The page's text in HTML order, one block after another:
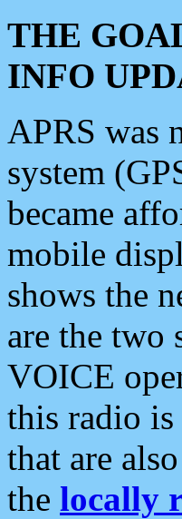
THE
INFO
APRS was
system
became
mobile
shows the
are the two
VOICE
this radio is
that are
the locally